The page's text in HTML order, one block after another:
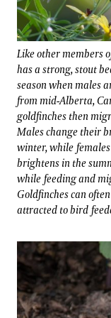
Like other members
has a strong, stout
season when males
from mid-Alberta,
goldfinches then
Males change their
winter, while
brightens in the
while feeding and
Goldfinches can
attracted to bird